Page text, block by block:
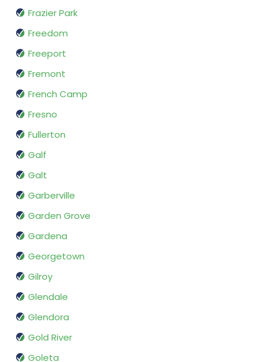
Frazier Park
Freedom
Freeport
Fremont
French Camp
Fresno
Fullerton
Galf
Galt
Garberville
Garden Grove
Gardena
Georgetown
Gilroy
Glendale
Glendora
Gold River
Goleta